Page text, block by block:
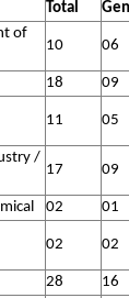
Total
of
10 06
18 09
11 05
/
17 09
02 01
02 02
28 16